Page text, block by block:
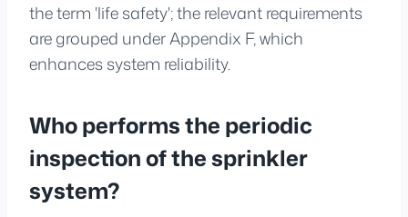
the term 'life safety'; the relevant requirements
are grouped under Appendix F, which
enhances system reliability.
Who performs the periodic
inspection of the sprinkler
system?